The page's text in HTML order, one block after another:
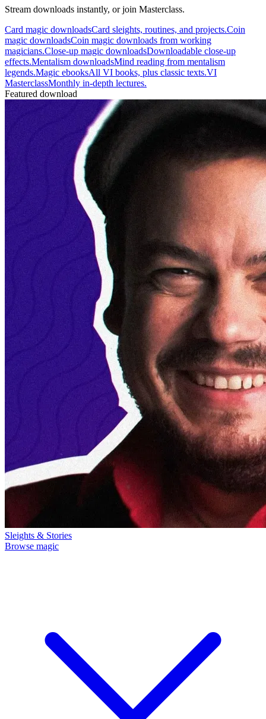
Stream downloads instantly, or join Masterclass.
Card magic downloadsCard sleights, routines, and projects.Coin
magic downloadsCoin magic downloads from working
magicians.Close-up magic downloadsDownloadable close-up
effects.Mentalism downloadsMind reading from mentalism
legends.Magic ebooksAll VI books, plus classic texts.VI
MasterclassMonthly in-depth lectures.
Featured download
Sleights & Stories
Browse magic